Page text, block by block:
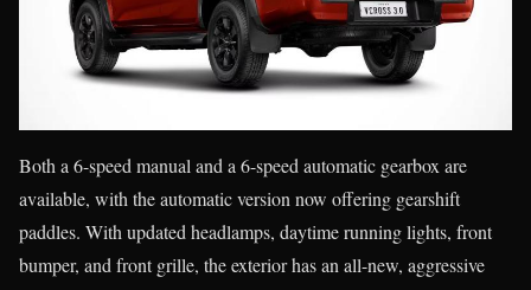
Both a 6-speed manual and a 6-speed automatic gearbox are
available, with the automatic version now offering gearshift
paddles. With updated headlamps, daytime running lights, front
bumper, and front grille, the exterior has an all-new, aggressive